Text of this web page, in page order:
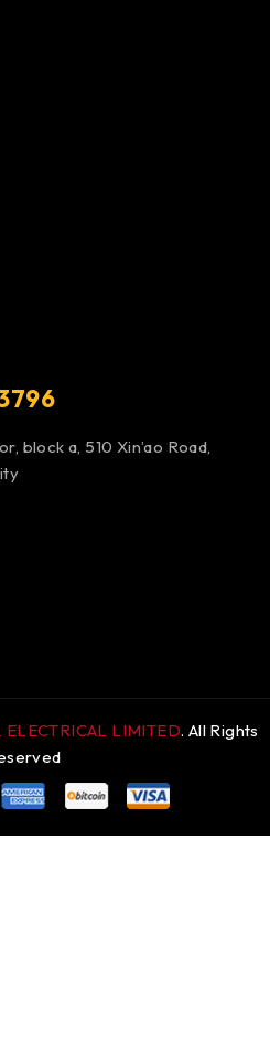
block a, 510 Xin’ao Road,
ELECTRICAL LIMITED. All Rights